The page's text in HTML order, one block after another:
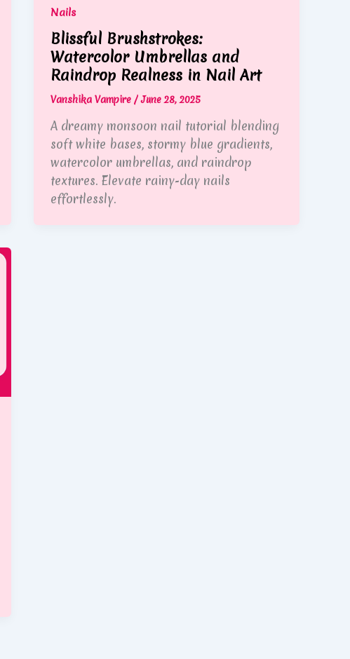
Nails
Blissful Brushstrokes:
Watercolor Umbrellas and
Raindrop Realness in Nail Art
Vanshika Vampire/June 28, 2025
A dreamy monsoon nail tutorial blending
soft white bases, stormy blue gradients,
watercolor umbrellas, and raindrop
textures. Elevate rainy-day nails
effortlessly.